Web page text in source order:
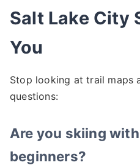
Salt Lake City
You
Stop looking at trail maps
questions:
Are you skiing
beginners?